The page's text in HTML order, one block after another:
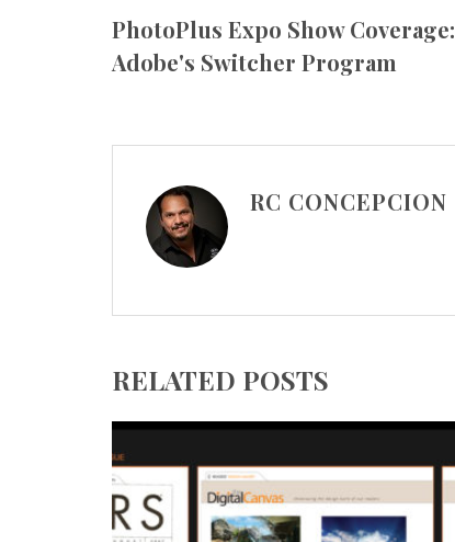
PhotoPlus Expo Show Coverage:
Adobe's Switcher Program
RC CONCEPCION
RELATED POSTS